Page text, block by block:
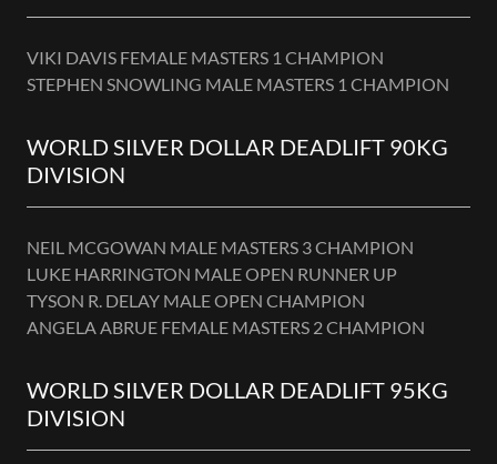
VIKI DAVIS FEMALE MASTERS 1 CHAMPION
STEPHEN SNOWLING MALE MASTERS 1 CHAMPION
WORLD SILVER DOLLAR DEADLIFT 90KG
DIVISION
NEIL MCGOWAN MALE MASTERS 3 CHAMPION
LUKE HARRINGTON MALE OPEN RUNNER UP
TYSON R. DELAY MALE OPEN CHAMPION
ANGELA ABRUE FEMALE MASTERS 2 CHAMPION
WORLD SILVER DOLLAR DEADLIFT 95KG
DIVISION